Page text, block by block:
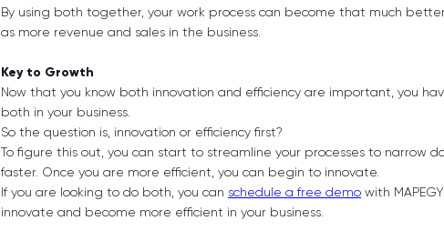
By using both together, your work process can become that much
as more revenue and sales in the business.
Key to Growth
Now that you know both innovation and efficiency are important, you
both in your business.
So the question is, innovation or efficiency first?
To figure this out, you can start to streamline your processes to narrow
faster. Once you are more efficient, you can begin to innovate.
If you are looking to do both, you can schedule a free demo with
innovate and become more efficient in your business.